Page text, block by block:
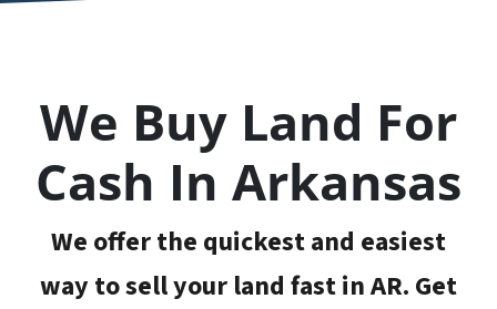
We Buy Land For
Cash In Arkansas
We offer the quickest and easiest
way to sell your land fast in AR. Get